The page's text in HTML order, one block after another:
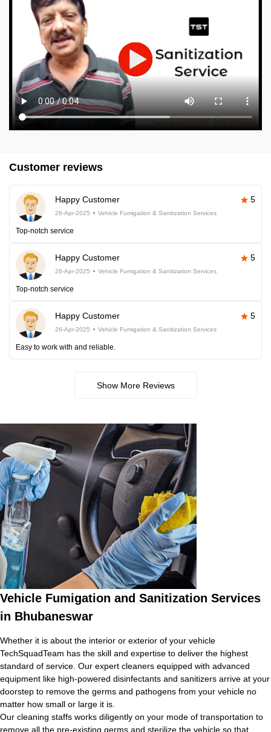
Customer reviews
Happy Customer 5
26-Apr-2025 Vehicle Fumigation & Sanitization Services
Top-notch service
Happy Customer 5
26-Apr-2025 Vehicle Fumigation & Sanitization Services
Top-notch service
Happy Customer 5
26-Apr-2025 Vehicle Fumigation & Sanitization Services
Easy to work with and reliable.
Show More Reviews
Vehicle Fumigation and Sanitization Services
in Bhubaneswar
Whether it is about the interior or exterior of your vehicle
TechSquadTeam has the skill and expertise to deliver the highest
standard of service. Our expert cleaners equipped with advanced
equipment like high-powered disinfectants and sanitizers arrive at your
doorstep to remove the germs and pathogens from your vehicle no
matter how small or large it is.
Our cleaning staffs works diligently on your mode of transportation to
remove all the pre-existing germs and sterilize the vehicle so that